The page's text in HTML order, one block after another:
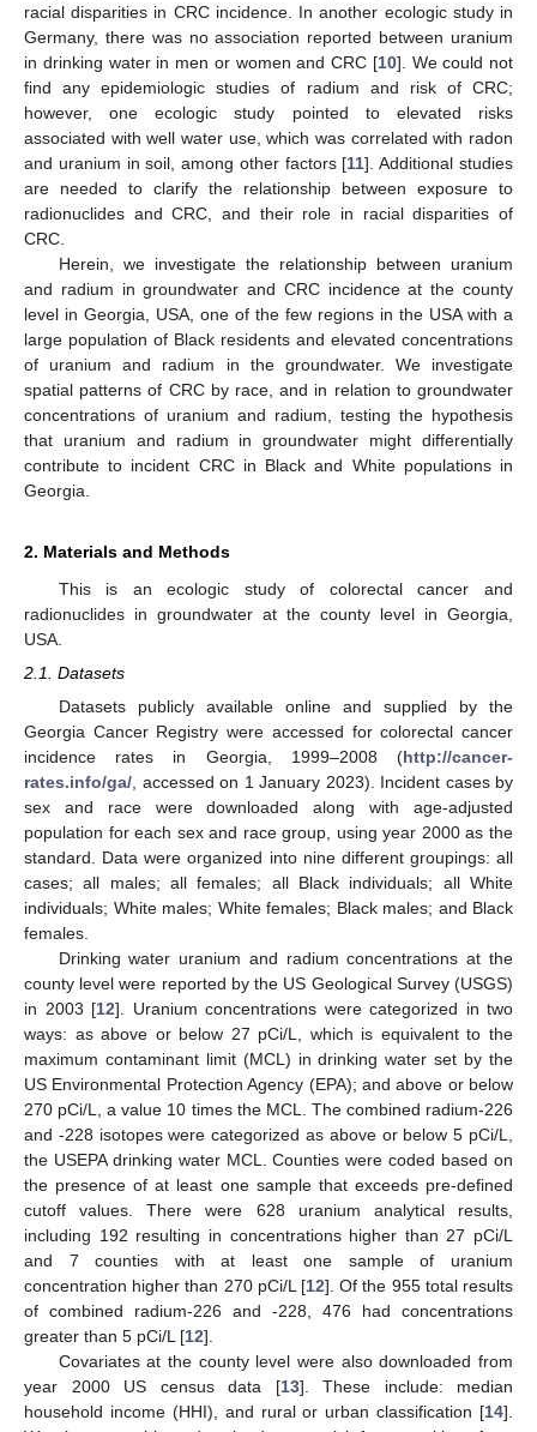
racial disparities in CRC incidence. In another ecologic study in
Germany, there was no association reported between uranium
in drinking water in men or women and CRC [10]. We could not
find any epidemiologic studies of radium and risk of CRC;
however, one ecologic study pointed to elevated risks
associated with well water use, which was correlated with radon
and uranium in soil, among other factors [11]. Additional studies
are needed to clarify the relationship between exposure to
radionuclides and CRC, and their role in racial disparities of
CRC.
Herein, we investigate the relationship between uranium
and radium in groundwater and CRC incidence at the county
level in Georgia, USA, one of the few regions in the USA with a
large population of Black residents and elevated concentrations
of uranium and radium in the groundwater. We investigate
spatial patterns of CRC by race, and in relation to groundwater
concentrations of uranium and radium, testing the hypothesis
that uranium and radium in groundwater might differentially
contribute to incident CRC in Black and White populations in
Georgia.
2. Materials and Methods
This is an ecologic study of colorectal cancer and
radionuclides in groundwater at the county level in Georgia,
USA.
2.1. Datasets
Datasets publicly available online and supplied by the
Georgia Cancer Registry were accessed for colorectal cancer
incidence rates in Georgia, 1999–2008 (http://cancer-
rates.info/ga/ , accessed on 1 January 2023). Incident cases by
sex and race were downloaded along with age-adjusted
population for each sex and race group, using year 2000 as the
standard. Data were organized into nine different groupings: all
cases; all males; all females; all Black individuals; all White
individuals; White males; White females; Black males; and Black
females.
Drinking water uranium and radium concentrations at the
county level were reported by the US Geological Survey (USGS)
in 2003 [12]. Uranium concentrations were categorized in two
ways: as above or below 27 pCi/L, which is equivalent to the
maximum contaminant limit (MCL) in drinking water set by the
US Environmental Protection Agency (EPA); and above or below
270 pCi/L, a value 10 times the MCL. The combined radium-226
and -228 isotopes were categorized as above or below 5 pCi/L,
the USEPA drinking water MCL. Counties were coded based on
the presence of at least one sample that exceeds pre-defined
cutoff values. There were 628 uranium analytical results,
including 192 resulting in concentrations higher than 27 pCi/L
and 7 counties with at least one sample of uranium
concentration higher than 270 pCi/L [12]. Of the 955 total results
of combined radium-226 and -228, 476 had concentrations
greater than 5 pCi/L [12].
Covariates at the county level were also downloaded from
year 2000 US census data [13]. These include: median
household income (HHI), and rural or urban classification [14].